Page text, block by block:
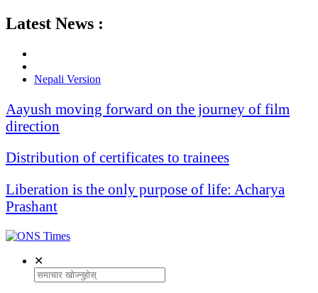
Latest News :
Nepali Version
Aayush moving forward on the journey of film
direction
Distribution of certificates to trainees
Liberation is the only purpose of life: Acharya
Prashant
✕